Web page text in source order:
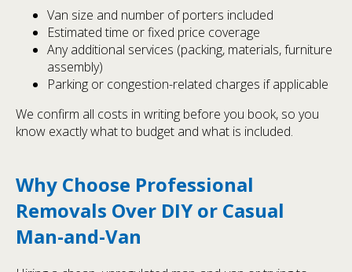
Van size and number of porters included
Estimated time or fixed price coverage
Any additional services (packing, materials, furniture
assembly)
Parking or congestion-related charges if applicable
We confirm all costs in writing before you book, so you
know exactly what to budget and what is included.
Why Choose Professional
Removals Over DIY or Casual
Man-and-Van